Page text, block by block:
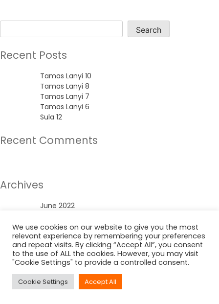
Search
Recent Posts
Tamas Lanyi 10
Tamas Lanyi 8
Tamas Lanyi 7
Tamas Lanyi 6
Sula 12
Recent Comments
Archives
June 2022
Categories
Uncategorized
We use cookies on our website to give you the most
relevant experience by remembering your preferences
and repeat visits. By clicking “Accept All”, you consent
to the use of ALL the cookies. However, you may visit
"Cookie Settings" to provide a controlled consent.
Cookie Settings Accept All